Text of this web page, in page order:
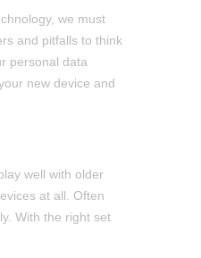
we must
and pitfalls to think
personal data
new device and
well with older
at all. Often
With the right set